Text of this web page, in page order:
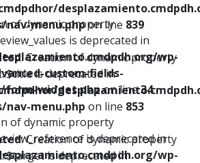
of dynamic property
is deprecated in
wp-
custom-fields-
form-widget.phpon line34
of dynamic property
is deprecated in
wp-
nav-menu.phpon line 839
: Creation of dynamic property
is deprecated in
nav-menu.php on line 853
: Creation of dynamic property
is deprecated in